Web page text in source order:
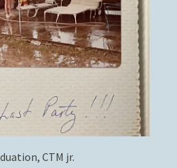
CTM jr.